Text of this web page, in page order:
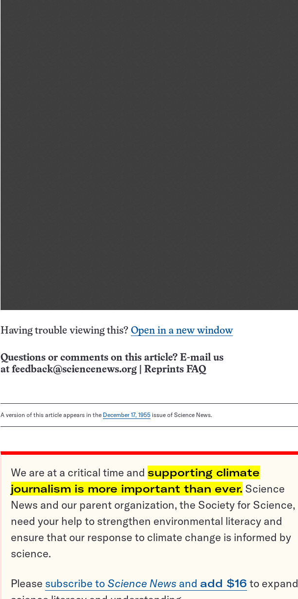
Having trouble viewing this? Open in a new window
Questions or comments on this article? E-mail us
at feedback@sciencenews.org Reprints FAQ
A version of this article appears in the December 17, 1955 issue of Science News.
We are at a critical time and supporting climate
journalism is more important than ever. Science
News and our parent organization, the Society for Science,
need your help to strengthen environmental literacy and
ensure that our response to climate change is informed by
science.
Please subscribe to Science News and add $16 to expand